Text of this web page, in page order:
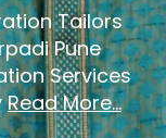
Tailors
Pune
Services
Read More...